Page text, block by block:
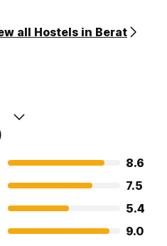
all Hostels in Berat
8.6
7.5
5.4
9.0